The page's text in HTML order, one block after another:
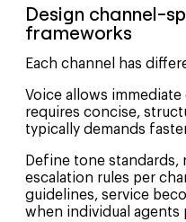
Design channel-
frameworks
Each channel has
Voice allows
requires concise,
typically demands
Define tone standards,
escalation rules per
guidelines, service
when individual agents